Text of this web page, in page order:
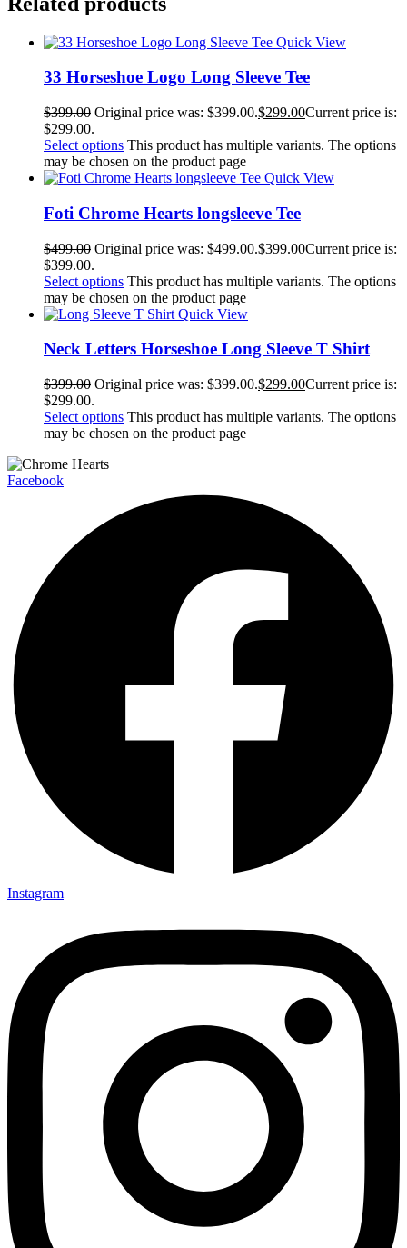
Quick View
33 Horseshoe Logo Long Sleeve Tee
$399.00 Original price was: $399.00.$299.00Current price is:
$299.00.
Select options This product has multiple variants. The options
may be chosen on the product page
Quick View
Foti Chrome Hearts longsleeve Tee
$499.00 Original price was: $499.00.$399.00Current price is:
$399.00.
Select options This product has multiple variants. The options
may be chosen on the product page
Quick View
Neck Letters Horseshoe Long Sleeve T Shirt
$399.00 Original price was: $399.00.$299.00Current price is:
$299.00.
Select options This product has multiple variants. The options
may be chosen on the product page
Facebook
Instagram